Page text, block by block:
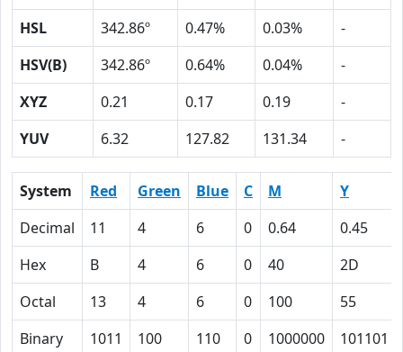
HSL
342.86º 0.47% 0.03%
-
HSV(B)
342.86º 0.64% 0.04%
-
XYZ
0.21 0.17 0.19
-
YUV
6.32 127.82 131.34 -
System Red Green Blue C M
Y
Decimal
11 4 6 0 0.64
0.45
Hex
B 4 6 0 40
2D
Octal
13 4 6 0 100
55
Binary
1011 100 110 0 1000000 101101